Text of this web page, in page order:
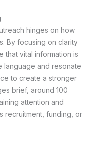
hinges on how
By focusing on clarity
that vital information is
language and resonate
to create a stronger
brief, around 100
attention and
recruitment, funding, or